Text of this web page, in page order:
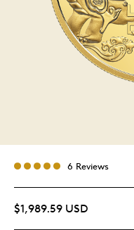
6 Reviews
$1,989.59 USD